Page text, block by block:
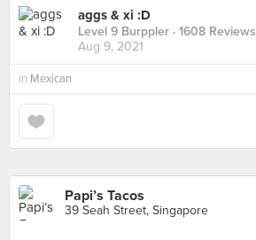
aggs & xi :D
Level 9 Burppler · 1608 Reviews
Aug 9, 2021
in Mexican
Papi’s Tacos
39 Seah Street, Singapore